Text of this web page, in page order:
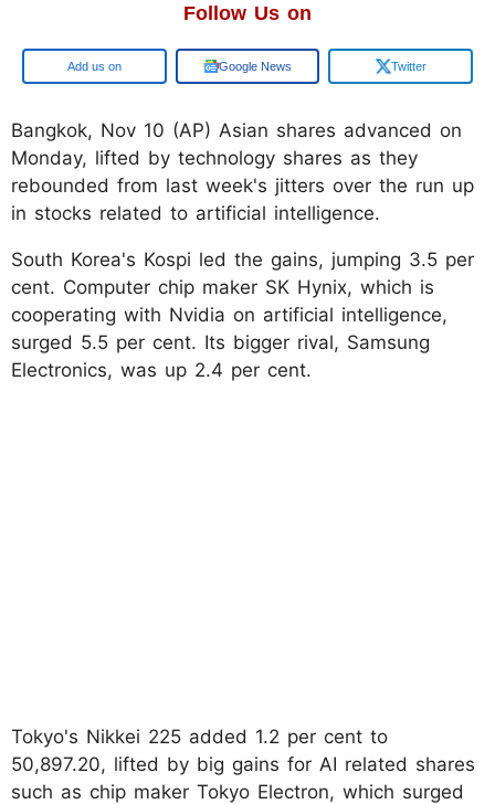
Follow Us on
Google Google News Twitter
Bangkok, Nov 10 (AP) Asian shares advanced on
Monday, lifted by technology shares as they
rebounded from last week's jitters over the run up
in stocks related to artificial intelligence.
South Korea's Kospi led the gains, jumping 3.5 per
cent. Computer chip maker SK Hynix, which is
cooperating with Nvidia on artificial intelligence,
surged 5.5 per cent. Its bigger rival, Samsung
Electronics, was up 2.4 per cent.
Tokyo's Nikkei 225 added 1.2 per cent to
50,897.20, lifted by big gains for AI related shares
such as chip maker Tokyo Electron, which surged